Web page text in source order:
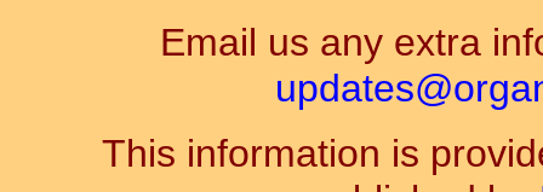
Email us any extra
This information is